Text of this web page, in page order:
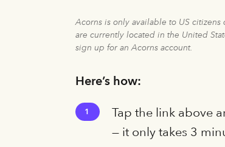
Acorns is only available to US
are currently located in the United
sign up for an Acorns account.
Here’s how:
1
Tap the link above
— it only takes 3